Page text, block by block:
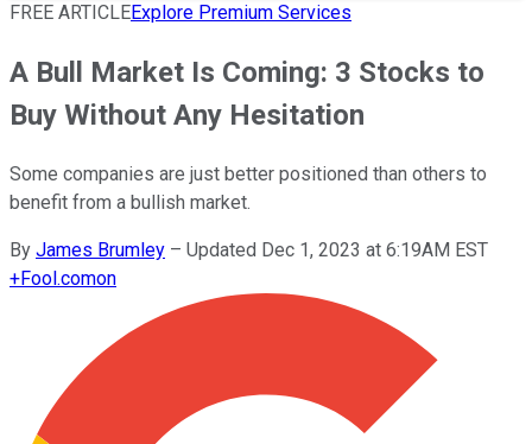
FREE ARTICLEExplore Premium Services
A Bull Market Is Coming: 3 Stocks to
Buy Without Any Hesitation
Some companies are just better positioned than others to
benefit from a bullish market.
By James Brumley – Updated Dec 1, 2023 at 6:19AM EST
+Fool.comon